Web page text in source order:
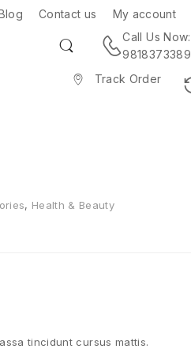
Contact us My account
Call Us Now:
9818373389
Track Order
, Health & Beauty
tincidunt cursus mattis.